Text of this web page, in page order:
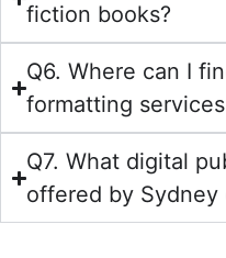
fiction books?
Q6. Where can I
formatting
Q7. What digital
offered by Sydney